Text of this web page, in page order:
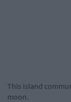
This island
moon.